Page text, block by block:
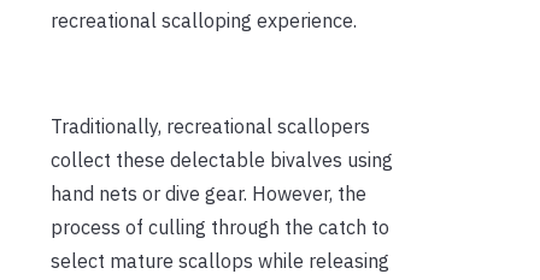
recreational scalloping experience.
Traditionally, recreational scallopers
collect these delectable bivalves using
hand nets or dive gear. However, the
process of culling through the catch to
select mature scallops while releasing